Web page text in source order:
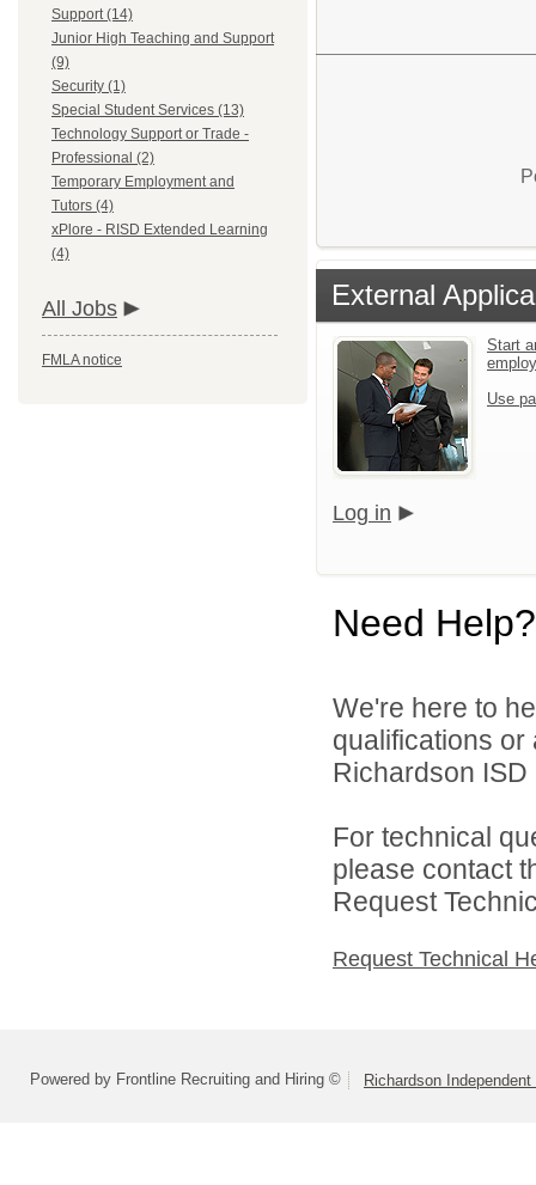
Support (14)
Junior High Teaching and Support
(9)
Security (1)
Special Student Services (13)
Technology Support or Trade -
Professional (2)
Temporary Employment and
Tutors (4)
xPlore - RISD Extended Learning
(4)
All Jobs
FMLA notice
External
Start
Use
Log in
Need Help?
We're here to
qualifications
Richardson ISD
For technical
please contact
Request
Request Technical
Powered by Frontline Recruiting and Hiring © Richardson